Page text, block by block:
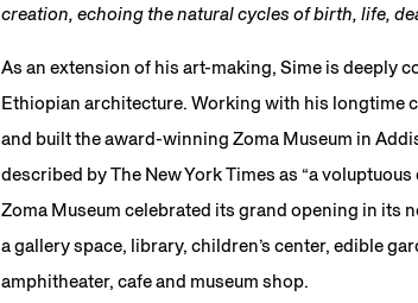
creation, echoing the natural cycles of birth, life,
As an extension of his art-making, Sime is deeply
Ethiopian architecture. Working with his longtime
and built the award-winning Zoma Museum in
described by The New York Times as “a
Zoma Museum celebrated its grand opening in its
a gallery space, library, children’s center, edible
amphitheater, cafe and museum shop.